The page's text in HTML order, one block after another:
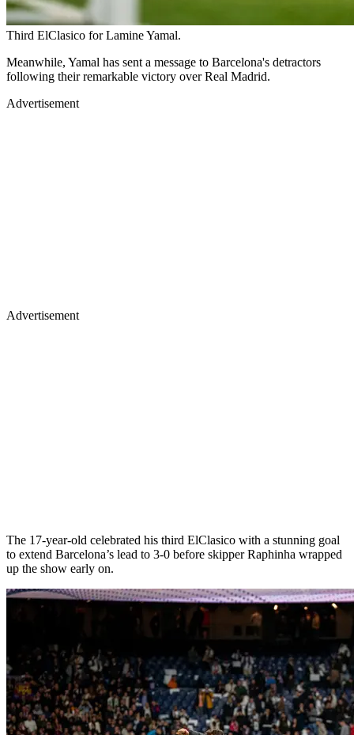
Third ElClasico for Lamine Yamal.
Meanwhile, Yamal has sent a message to Barcelona's detractors
following their remarkable victory over Real Madrid.
Advertisement
Advertisement
The 17-year-old celebrated his third ElClasico with a stunning goal
to extend Barcelona’s lead to 3-0 before skipper Raphinha wrapped
up the show early on.